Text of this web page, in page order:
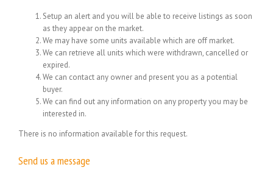
Setup an alert and you will be able to receive listings as soon
as they appear on the market.
We may have some units available which are off market.
We can retrieve all units which were withdrawn, cancelled or
expired.
We can contact any owner and present you as a potential
buyer.
We can find out any information on any property you may be
interested in.
There is no information available for this request.
Send us a message